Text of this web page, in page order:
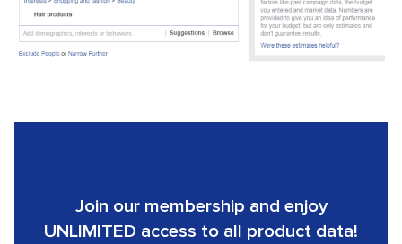
Join our membership and enjoy
UNLIMITED access to all product data!